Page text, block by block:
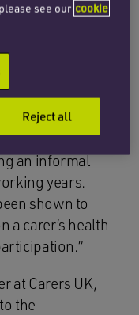
people are
look after
those
fifth of their lives
The Telegraph
the
an informal
years.
shown to
a carer’s health
at Carers UK,
the
see our cookie
Reject all